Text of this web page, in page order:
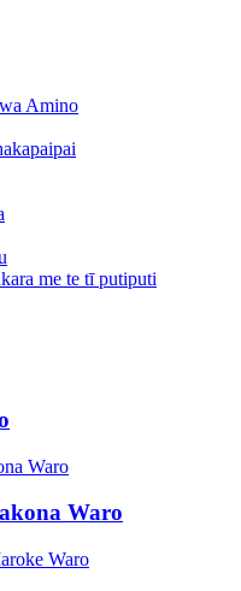
Amino
me te tī putiputi
Waro